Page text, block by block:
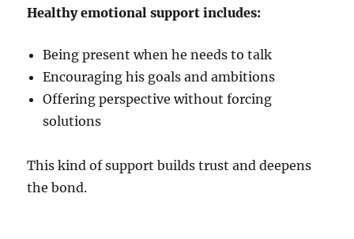
Healthy emotional support includes:
Being present when he needs to talk
Encouraging his goals and ambitions
Offering perspective without forcing
solutions
This kind of support builds trust and deepens
the bond.